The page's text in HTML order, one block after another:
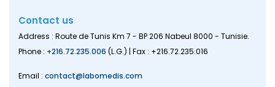
Contact us
Address : Route de Tunis Km 7 - BP 206 Nabeul 8000 - Tunisie.
Phone : +216.72.235.006 (L.G.) | Fax : +216.72.235.016
Email : contact@labomedis.com